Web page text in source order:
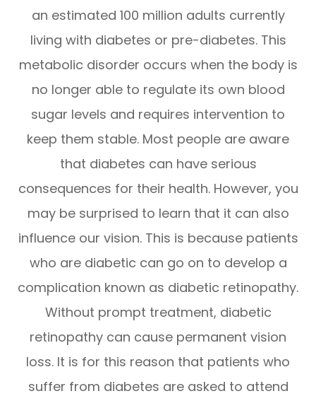
an estimated 100 million adults currently
living with diabetes or pre-diabetes. This
metabolic disorder occurs when the body is
no longer able to regulate its own blood
sugar levels and requires intervention to
keep them stable. Most people are aware
that diabetes can have serious
consequences for their health. However, you
may be surprised to learn that it can also
influence our vision. This is because patients
who are diabetic can go on to develop a
complication known as diabetic retinopathy.
Without prompt treatment, diabetic
retinopathy can cause permanent vision
loss. It is for this reason that patients who
suffer from diabetes are asked to attend